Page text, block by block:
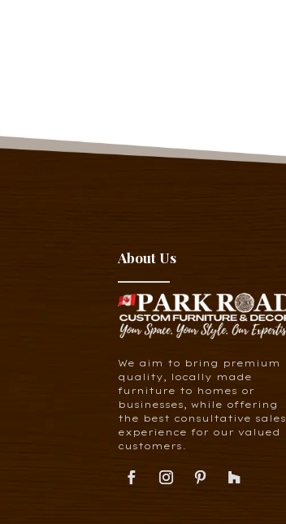
About Us
We aim to bring premium
quality, locally made
furniture to homes or
businesses, while offering
the best consultative sales
experience for our valued
customers.